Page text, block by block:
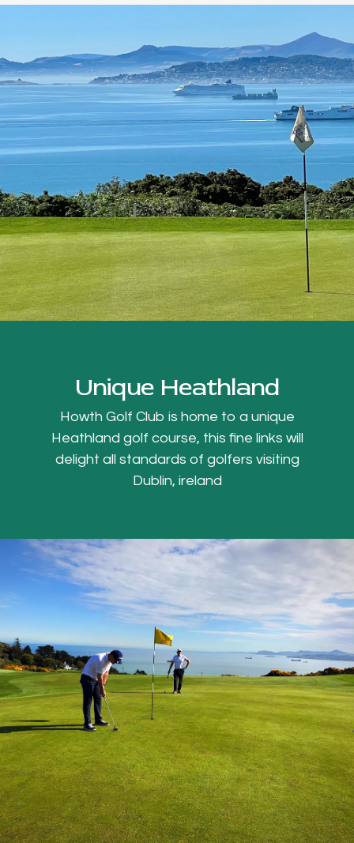
Unique Heathland
Howth Golf Club is home to a unique
Heathland golf course, this fine links will
delight all standards of golfers visiting
Dublin, ireland